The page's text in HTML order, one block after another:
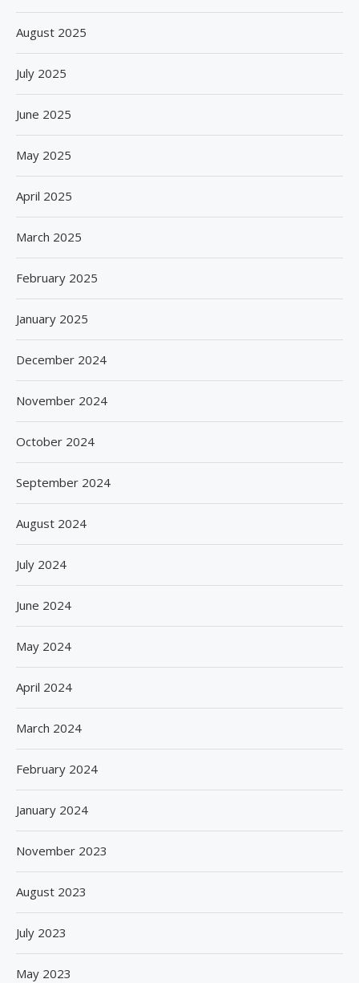
August 2025
July 2025
June 2025
May 2025
April 2025
March 2025
February 2025
January 2025
December 2024
November 2024
October 2024
September 2024
August 2024
July 2024
June 2024
May 2024
April 2024
March 2024
February 2024
January 2024
November 2023
August 2023
July 2023
May 2023